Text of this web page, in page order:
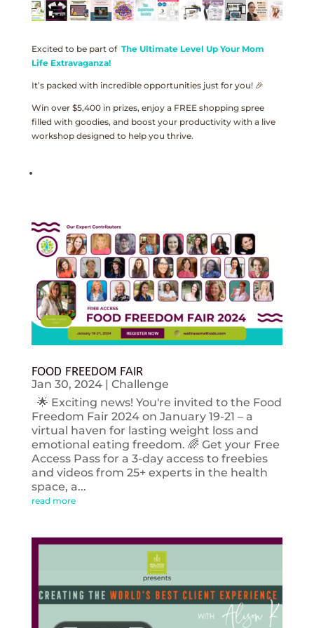
Excited to be part of The Ultimate Level Up Your Mom
Life Extravaganza!
It’s packed with incredible opportunities just for you! 🎉
Win over $5,400 in prizes, enjoy a FREE shopping spree
filled with goodies, and boost your productivity with a live
workshop designed to help you thrive.
FOOD FREEDOM FAIR
Jan 30, 2024| Challenge
🌟 Exciting news! You're invited to the Food
Freedom Fair 2024 on January 19-21 – a
virtual haven for lasting weight loss and
emotional eating freedom. 🌈 Get your Free
Access Pass for a 3-day access to freebies
and videos from 25+ experts in the health
space, a...
read more